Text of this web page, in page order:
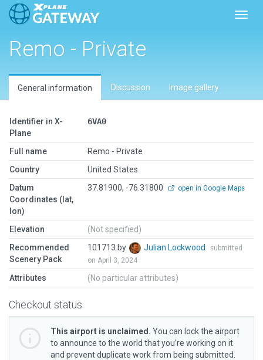
Remo - Private
General information Discussion Image gallery
Identifier in X-
Plane
6VA0
Full name
Remo - Private
Country
United States
Datum
Coordinates (lat,
lon)
37.81900, -76.31800 open in Google Maps
Elevation
(Not specified)
Recommended
Scenery Pack
101713 by Julian Lockwood
submitted
on April 3, 2024
Attributes (No particular attributes)
Checkout status
This airport is unclaimed. You can lock the airport
to announce to the world that you’re working on it
and prevent duplicate work from being submitted.